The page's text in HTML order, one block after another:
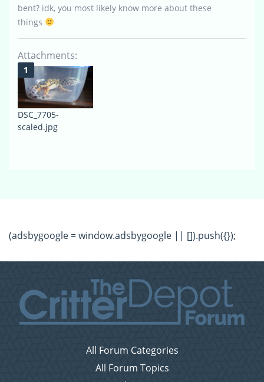
bent? idk, you most likely know more about these
things
Attachments:
DSC_7705-
scaled.jpg
(adsbygoogle = window.adsbygoogle || []).push({});
All Forum Categories
All Forum Topics